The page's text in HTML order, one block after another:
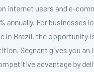
internet users and e-
annually. For businesses
in Brazil, the opportunity
Segnant gives you an
advantage by